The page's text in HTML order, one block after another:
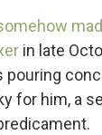
in late
pouring
for him, a